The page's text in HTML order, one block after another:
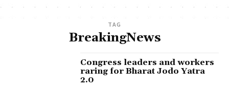
TAG
BreakingNews
Congress leaders and workers
raring for Bharat Jodo Yatra
2.0